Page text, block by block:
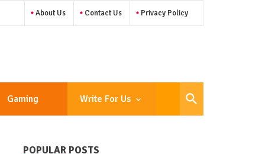
About Us Contact Us Privacy Policy
Gaming Write For Us
POPULAR POSTS